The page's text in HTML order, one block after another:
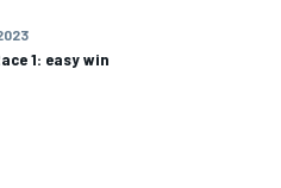
1: easy win